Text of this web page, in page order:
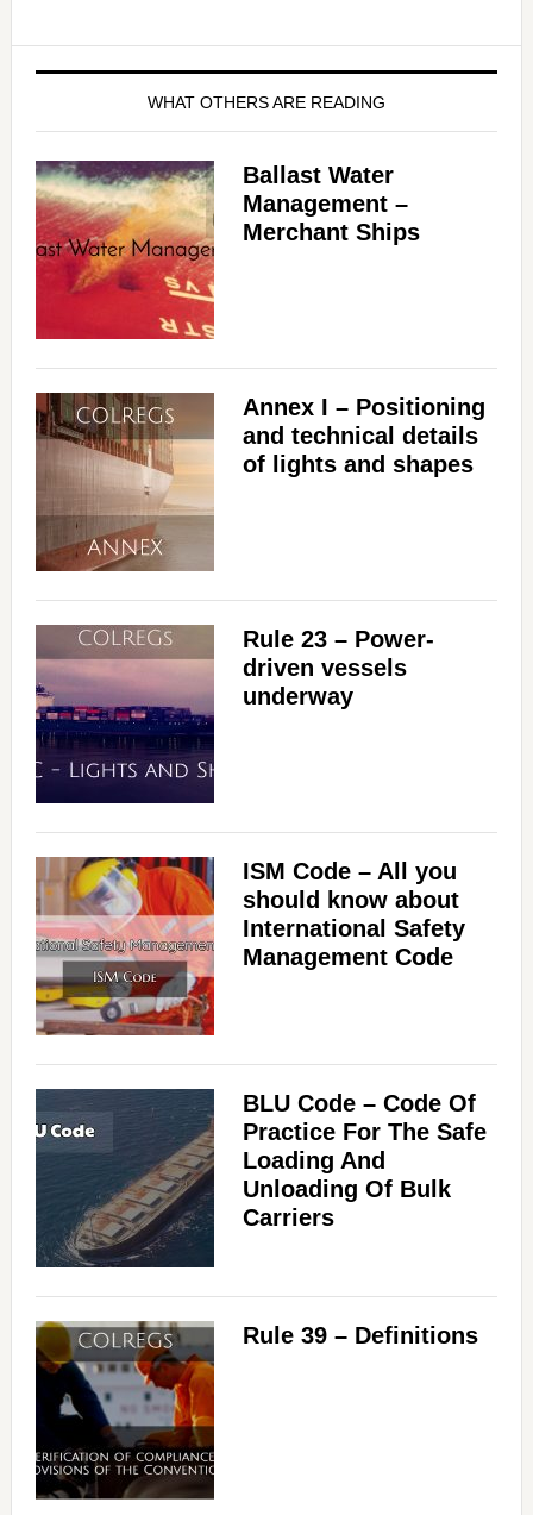
WHAT OTHERS ARE READING
Ballast Water
Management –
Merchant Ships
Annex I – Positioning
and technical details
of lights and shapes
Rule 23 – Power-
driven vessels
underway
ISM Code – All you
should know about
International Safety
Management Code
BLU Code – Code Of
Practice For The Safe
Loading And
Unloading Of Bulk
Carriers
Rule 39 – Definitions